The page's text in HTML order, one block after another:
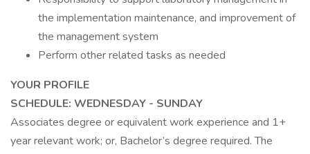
the implementation maintenance, and improvement of
the management system
Perform other related tasks as needed
YOUR PROFILE
SCHEDULE: WEDNESDAY - SUNDAY
Associates degree or equivalent work experience and 1+
year relevant work; or, Bachelor’s degree required. The